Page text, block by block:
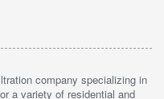
company specializing in
a variety of residential and